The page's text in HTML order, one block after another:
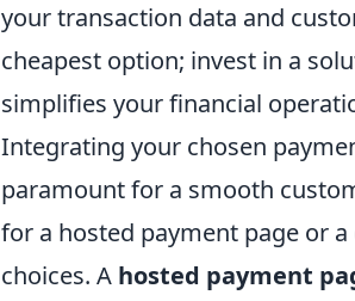
your transaction data and
cheapest option; invest in a
simplifies your financial
Integrating your chosen
paramount for a smooth
for a hosted payment page or
choices. A hosted payment